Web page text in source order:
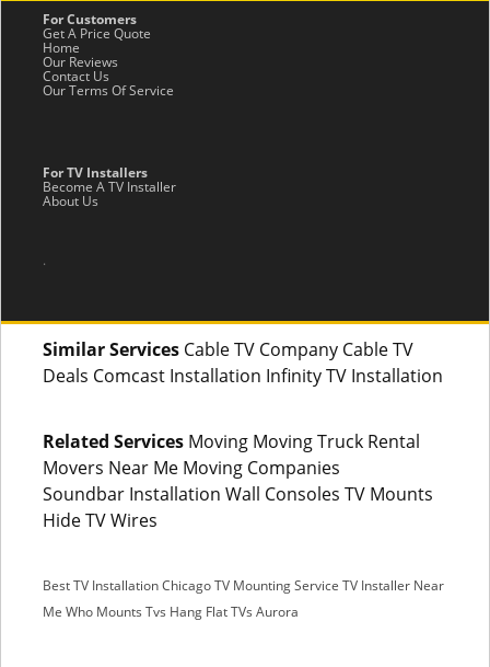
For Customers
Get A Price Quote
Home
Our Reviews
Contact Us
Our Terms Of Service
For TV Installers
Become A TV Installer
About Us
.
Similar Services Cable TV Company Cable TV
Deals Comcast Installation Infinity TV Installation
Related Services Moving Moving Truck Rental
Movers Near Me Moving Companies
Soundbar Installation Wall Consoles TV Mounts
Hide TV Wires
Best TV Installation ChicagoTV Mounting Service TV Installer Near
Me Who Mounts Tvs Hang Flat TVs Aurora